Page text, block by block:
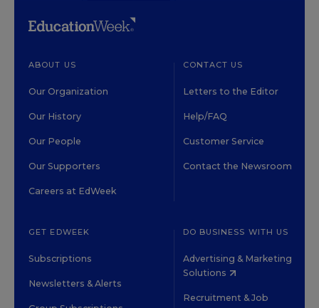
ABOUT US
Our Organization
Our History
Our People
Our Supporters
Careers at EdWeek
CONTACT US
Letters to the Editor
Help/FAQ
Customer Service
Contact the Newsroom
GET EDWEEK
Subscriptions
Newsletters & Alerts
DO BUSINESS WITH US
Advertising & Marketing
Solutions
Recruitment & Job